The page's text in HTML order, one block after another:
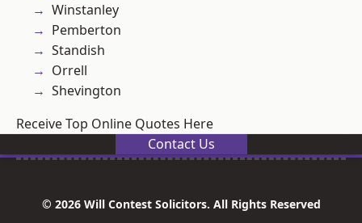
Winstanley
Pemberton
Standish
Orrell
Shevington
Receive Top Online Quotes Here
Contact Us
© 2026 Will Contest Solicitors. All Rights Reserved